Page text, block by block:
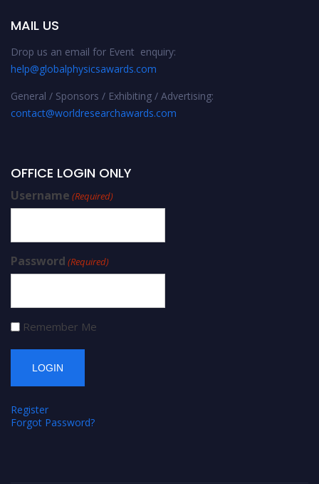
MAIL US
Drop us an email for Event enquiry:
help@globalphysicsawards.com
General / Sponsors / Exhibiting / Advertising:
contact@worldresearchawards.com
OFFICE LOGIN ONLY
Username (Required)
Password (Required)
Remember Me
Register
Forgot Password?